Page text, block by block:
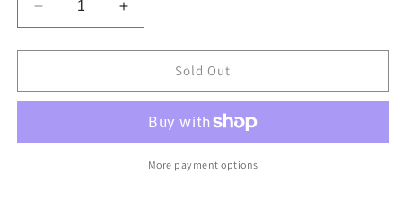
Decrease
quantity
for
GT
House
Increase
quantity
for
GT
Kaido
House
Honda
Sold Out
More payment options